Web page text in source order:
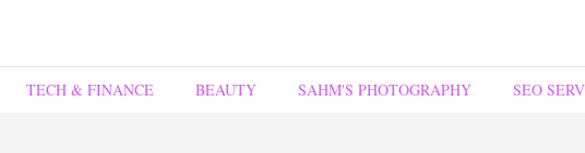
TECH & FINANCE BEAUTY SAHM'S PHOTOGRAPHY SEO